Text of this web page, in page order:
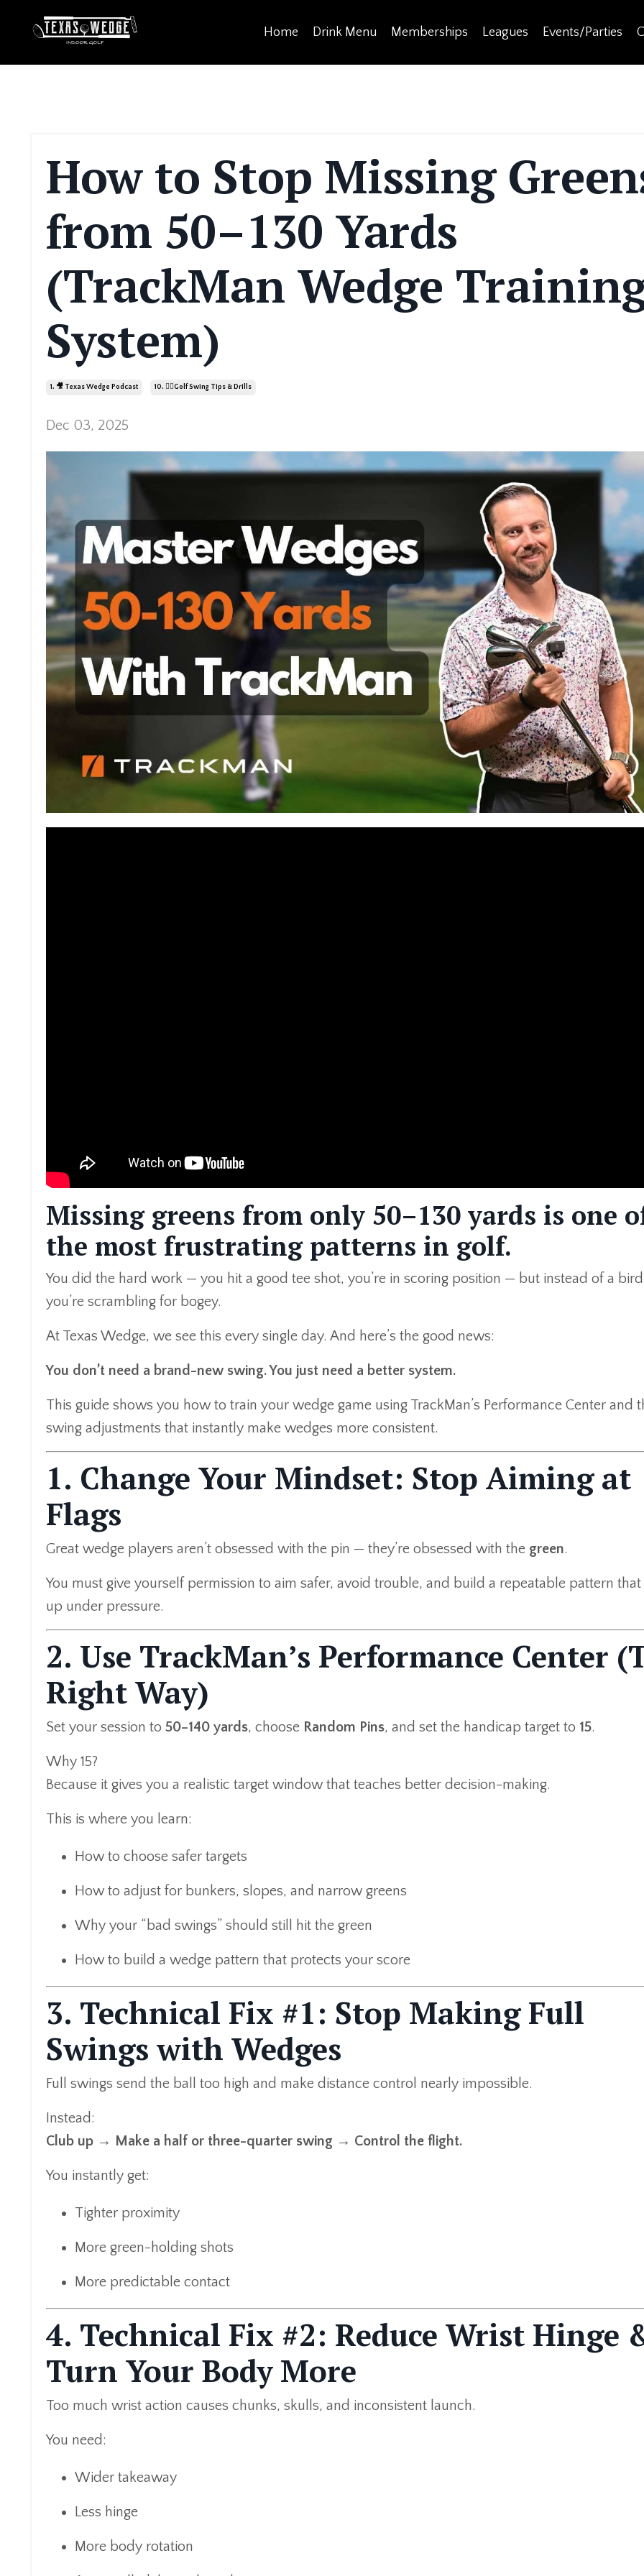
Home Drink Menu Memberships Leagues Events/Parties
How to Stop Missing
from 50–130 Yards
(TrackMan Wedge
System)
1. 🎥 Texas Wedge Podcast 10. 🏌️‍♂️golf Swing Tips & Drills
Dec 03, 2025
Missing greens from only 50–130 yards is one
the most frustrating patterns in golf.
You did the hard work — you hit a good tee shot, you’re in scoring position — but instead of a
you’re scrambling for bogey.
At Texas Wedge, we see this every single day. And here’s the good news:
You don’t need a brand-new swing. You just need a better system.
This guide shows you how to train your wedge game using TrackMan’s Performance Center and
swing adjustments that instantly make wedges more consistent.
1. Change Your Mindset: Stop Aiming at
Flags
Great wedge players aren’t obsessed with the pin — they’re obsessed with the green.
You must give yourself permission to aim safer, avoid trouble, and build a repeatable pattern
up under pressure.
2. Use TrackMan’s Performance Center
Right Way)
Set your session to 50–140 yards, choose Random Pins, and set the handicap target to 15.
Why 15?
Because it gives you a realistic target window that teaches better decision-making.
This is where you learn:
How to choose safer targets
How to adjust for bunkers, slopes, and narrow greens
Why your “bad swings” should still hit the green
How to build a wedge pattern that protects your score
3. Technical Fix #1: Stop Making Full
Swings with Wedges
Full swings send the ball too high and make distance control nearly impossible.
Instead:
Club up → Make a half or three-quarter swing → Control the flight.
You instantly get:
Tighter proximity
More green-holding shots
More predictable contact
4. Technical Fix #2: Reduce Wrist Hinge
Turn Your Body More
Too much wrist action causes chunks, skulls, and inconsistent launch.
You need:
Wider takeaway
Less hinge
More body rotation